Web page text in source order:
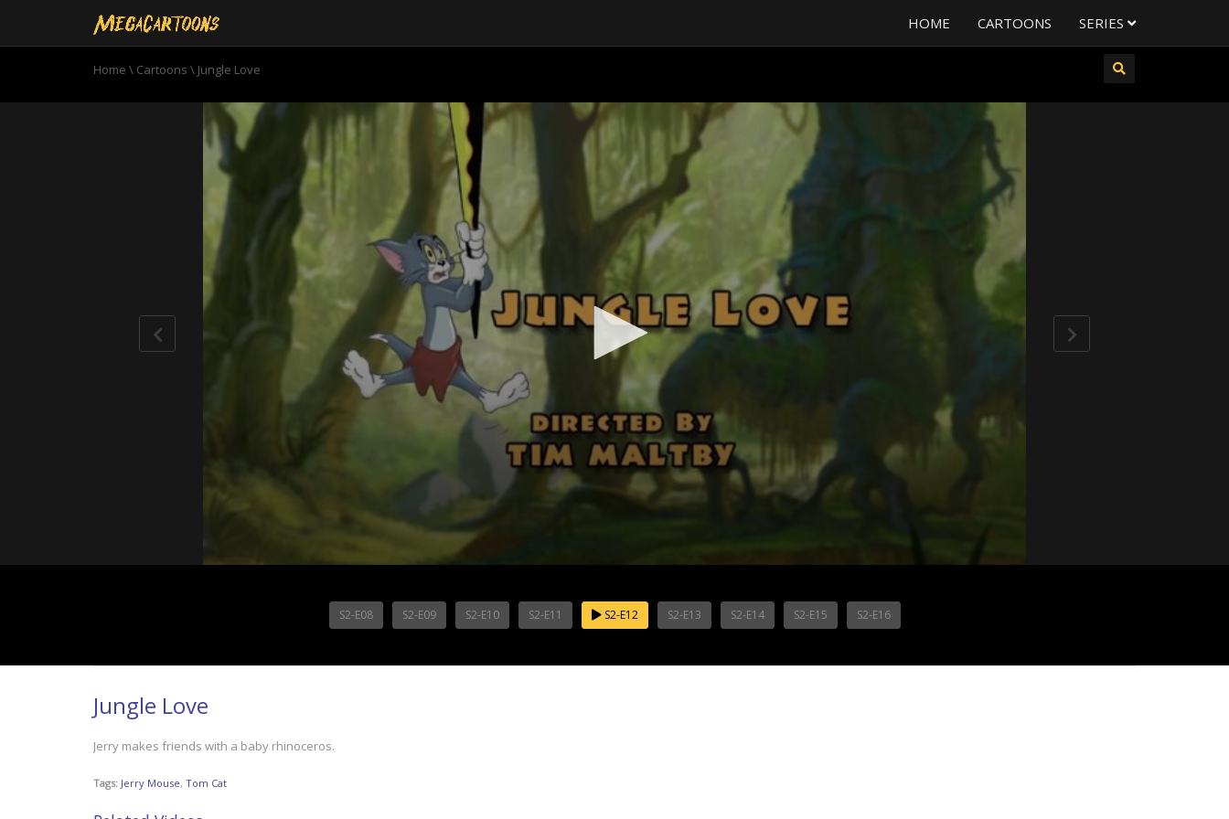
HOME CARTOONS SERIES
Home \ Cartoons \ Jungle Love
0
seconds
of
minutes,
seconds Volume
90%
S2-E08 S2-E09 S2-E10 S2-E11 S2-E12 S2-E13 S2-E14 S2-E15 S2-E16
Jungle Love
Jerry makes friends with a baby rhinoceros.
Tags: Jerry Mouse, Tom Cat